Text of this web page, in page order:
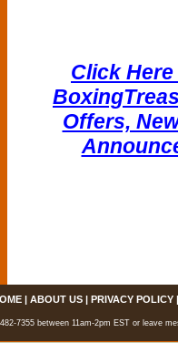
Click
Offers,
| ABOUT US| PRIVACY POLICY
7355 between 11am-2pm EST or leave